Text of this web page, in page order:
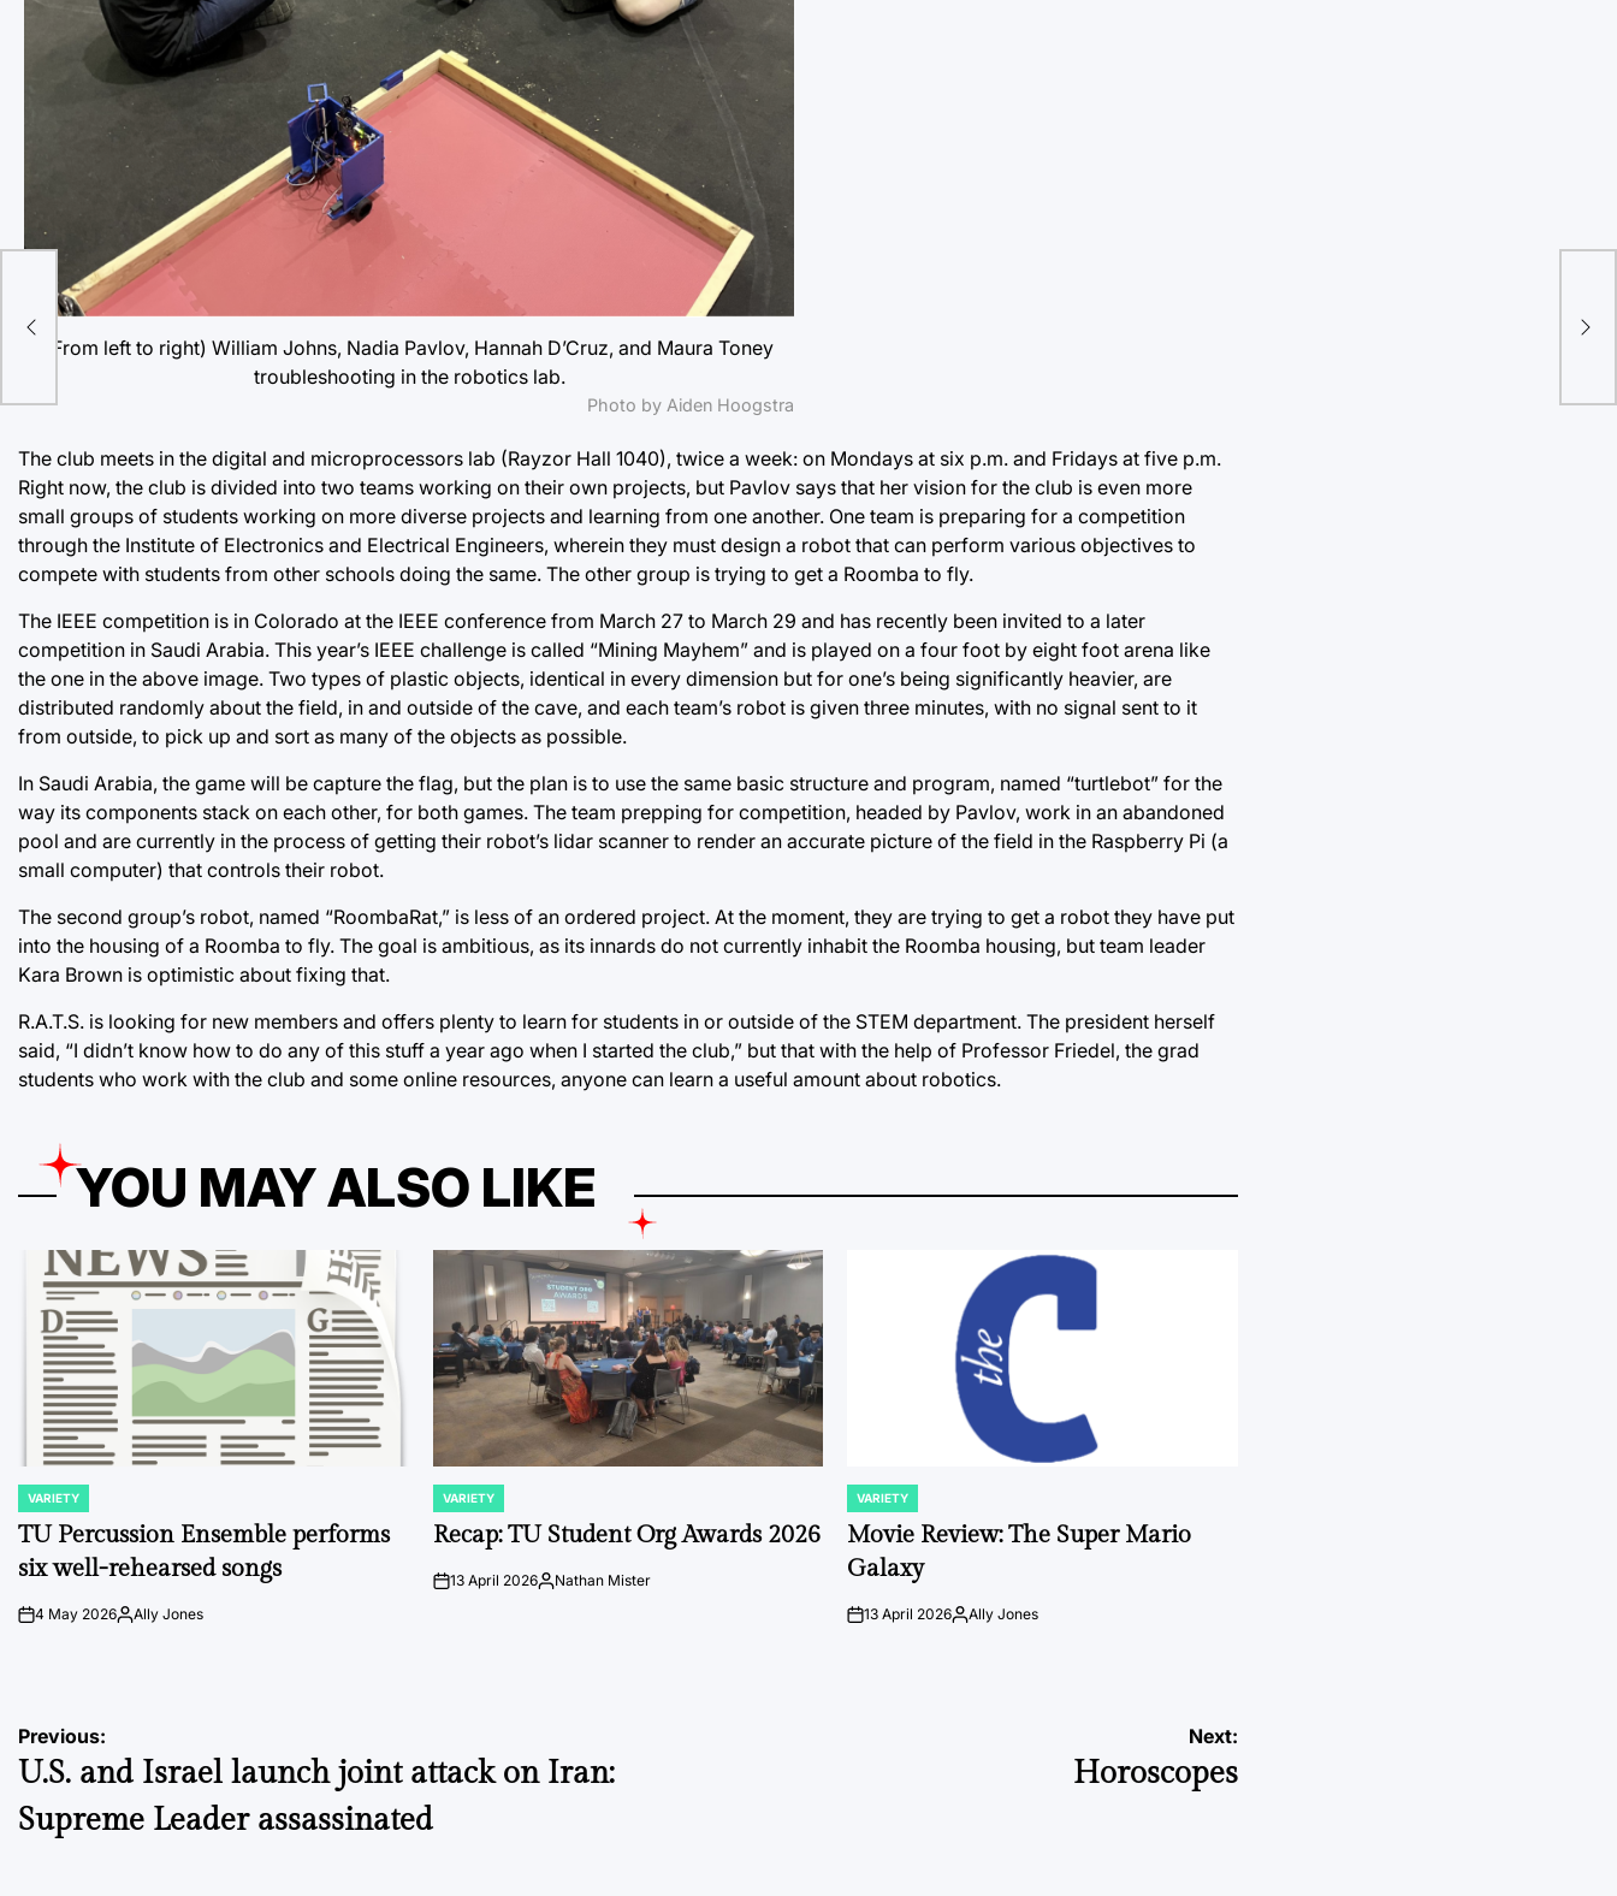
(From left to right) William Johns, Nadia Pavlov, Hannah D’Cruz, and Maura Toney
troubleshooting in the robotics lab.
Photo by Aiden Hoogstra
The club meets in the digital and microprocessors lab (Rayzor Hall 1040), twice a week: on Mondays at six p.m. and Fridays at five p.m.
Right now, the club is divided into two teams working on their own projects, but Pavlov says that her vision for the club is even more
small groups of students working on more diverse projects and learning from one another. One team is preparing for a competition
through the Institute of Electronics and Electrical Engineers, wherein they must design a robot that can perform various objectives to
compete with students from other schools doing the same. The other group is trying to get a Roomba to fly.
The IEEE competition is in Colorado at the IEEE conference from March 27 to March 29 and has recently been invited to a later
competition in Saudi Arabia. This year’s IEEE challenge is called “Mining Mayhem” and is played on a four foot by eight foot arena like
the one in the above image. Two types of plastic objects, identical in every dimension but for one’s being significantly heavier, are
distributed randomly about the field, in and outside of the cave, and each team’s robot is given three minutes, with no signal sent to it
from outside, to pick up and sort as many of the objects as possible.
In Saudi Arabia, the game will be capture the flag, but the plan is to use the same basic structure and program, named “turtlebot” for the
way its components stack on each other, for both games. The team prepping for competition, headed by Pavlov, work in an abandoned
pool and are currently in the process of getting their robot’s lidar scanner to render an accurate picture of the field in the Raspberry Pi (a
small computer) that controls their robot.
The second group’s robot, named “RoombaRat,” is less of an ordered project. At the moment, they are trying to get a robot they have put
into the housing of a Roomba to fly. The goal is ambitious, as its innards do not currently inhabit the Roomba housing, but team leader
Kara Brown is optimistic about fixing that.
R.A.T.S. is looking for new members and offers plenty to learn for students in or outside of the STEM department. The president herself
said, “I didn’t know how to do any of this stuff a year ago when I started the club,” but that with the help of Professor Friedel, the grad
students who work with the club and some online resources, anyone can learn a useful amount about robotics.
YOU MAY ALSO LIKE
POSTED
IN
VARIETY
TU Percussion Ensemble performs
six well-rehearsed songs
on4 May 2026PostedAlly Jones
POSTED
IN
VARIETY
Recap: TU Student Org Awards 2026
on13 April 2026Posted
Nathan Mister
POSTED
IN
VARIETY
Movie Review: The Super Mario
Galaxy
on13 April 2026Posted
Ally Jones
Post
navigation
Previous:
U.S. and Israel launch joint attack on Iran:
Supreme Leader assassinated
Next:
Horoscopes